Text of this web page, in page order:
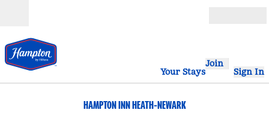
Your Stays
Join
Sign In
HAMPTON INN HEATH-NEWARK